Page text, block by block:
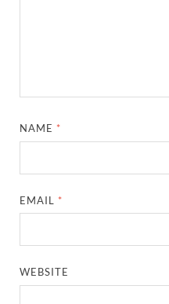
NAME *
EMAIL *
WEBSITE